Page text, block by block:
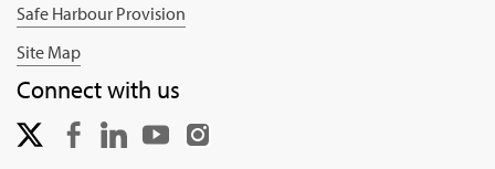
Safe Harbour Provision
Site Map
Connect with us